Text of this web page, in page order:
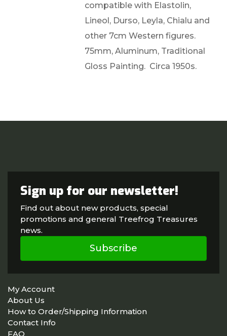
compatible with Elastolin,
Lineol, Durso, Leyla, Chialu and
other 7cm Western figures.
75mm, Aluminum, Traditional
Gloss Painting. Circa 1950s.
Sign up for our newsletter!
Find out about new products, special
promotions and general Treefrog Treasures
news.
Subscribe
My Account
About Us
How to Order/Shipping Information
Contact Info
FAQ